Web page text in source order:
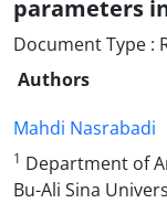
parameters
Document Type :
Authors
Mahdi Nasrabadi
1 Department of
Bu-Ali Sina